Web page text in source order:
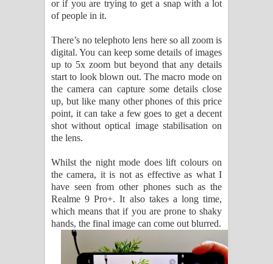
or if you are trying to get a snap with a lot
of people in it.
There’s no telephoto lens here so all zoom is
digital. You can keep some details of images
up to 5x zoom but beyond that any details
start to look blown out. The macro mode on
the camera can capture some details close
up, but like many other phones of this price
point, it can take a few goes to get a decent
shot without optical image stabilisation on
the lens.
Whilst the night mode does lift colours on
the camera, it is not as effective as what I
have seen from other phones such as the
Realme 9 Pro+. It also takes a long time,
which means that if you are prone to shaky
hands, the final image can come out blurred.